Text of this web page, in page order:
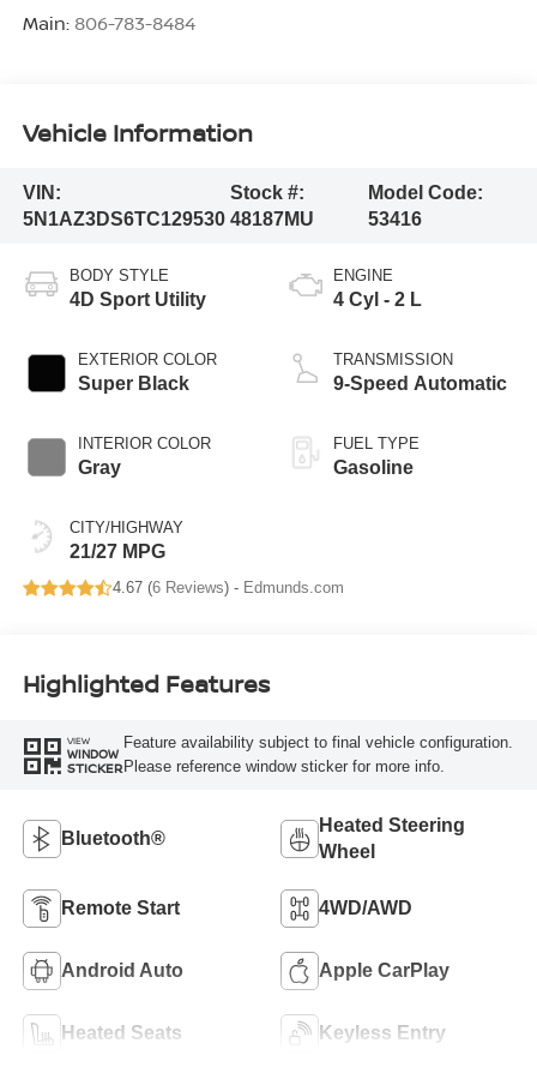
Main: 806-783-8484
Vehicle Information
VIN:
5N1AZ3DS6TC129530
Stock #:
48187MU
Model Code:
53416
BODY STYLE
4D Sport Utility
EXTERIOR COLOR
Super Black
INTERIOR COLOR
Gray
CITY/HIGHWAY
21/27 MPG
ENGINE
4 Cyl - 2 L
TRANSMISSION
9-Speed Automatic
FUEL TYPE
Gasoline
4.67 (6 Reviews) - Edmunds.com
Highlighted Features
VIEW
WINDOW
STICKER
Feature availability subject to final vehicle configuration.
Please reference window sticker for more info.
Bluetooth®
Heated Steering
Wheel
Remote Start 4WD/AWD
Android Auto Apple CarPlay
Heated Seats Keyless Entry